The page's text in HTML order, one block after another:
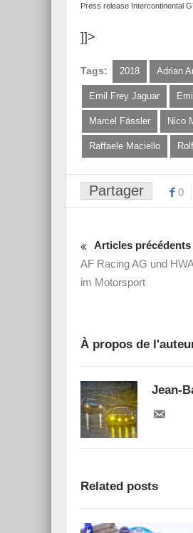
Press release Intercontinental
]]>
Tags: 2018 Adrian
Emil Frey Jaguar
Marcel Fässler Nico
Raffaele Maciello
Partager 0
Articles précédents
AF Racing AG und
im Motorsport
À propos de
Jean-
Related posts